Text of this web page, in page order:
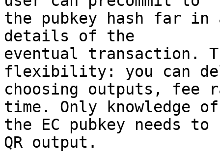
the pubkey hash far in
details of the
eventual transaction.
flexibility: you can
choosing outputs,
time. Only knowledge of
the EC pubkey needs
QR output.